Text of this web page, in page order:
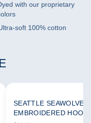
with our proprietary
soft 100% cotton
SEATTLE SEAWOLVES
EMBROIDERED